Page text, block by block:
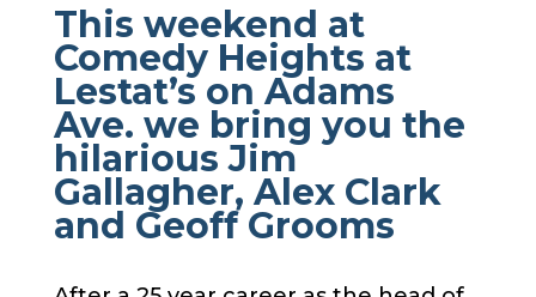
This weekend at
Comedy Heights at
Lestat’s on Adams
Ave. we bring you the
hilarious Jim
Gallagher, Alex Clark
and Geoff Grooms